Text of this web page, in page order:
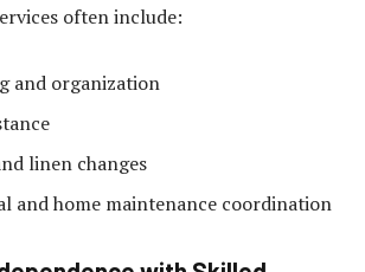
often include:
and organization
linen changes
and home maintenance coordination